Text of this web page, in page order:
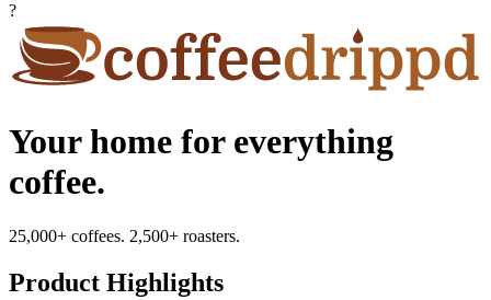
?
Your home for everything
coffee.
25,000+ coffees. 2,500+ roasters.
Product Highlights